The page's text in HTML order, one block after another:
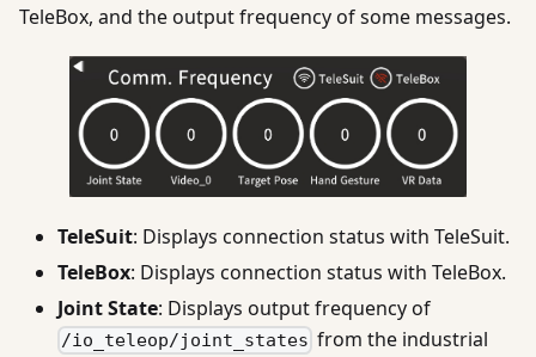
TeleBox, and the output frequency of some messages.
TeleSuit: Displays connection status with TeleSuit.
TeleBox: Displays connection status with TeleBox.
Joint State: Displays output frequency of
/io_teleop/joint_states from the industrial